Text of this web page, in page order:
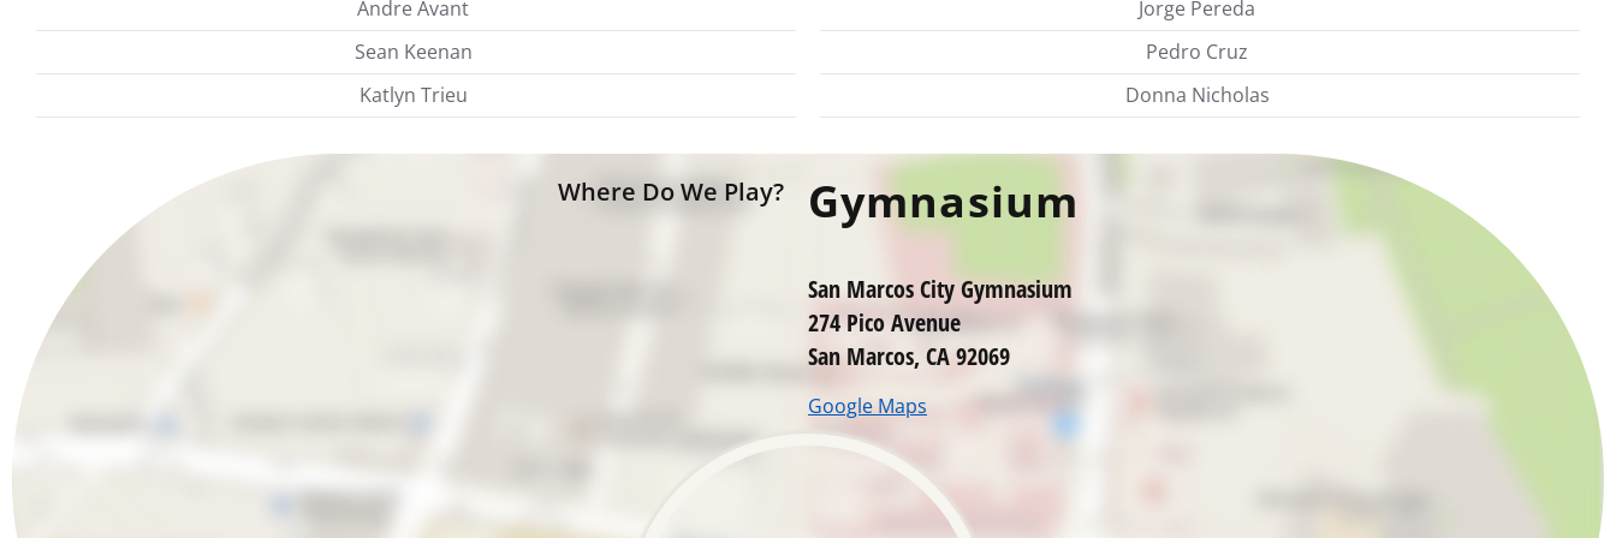
Andre Avant
Sean Keenan
Katlyn Trieu
Jorge Pereda
Pedro Cruz
Donna Nicholas
Where Do We Play? Gymnasium
San Marcos City Gymnasium
274 Pico Avenue
San Marcos, CA 92069
Google Maps